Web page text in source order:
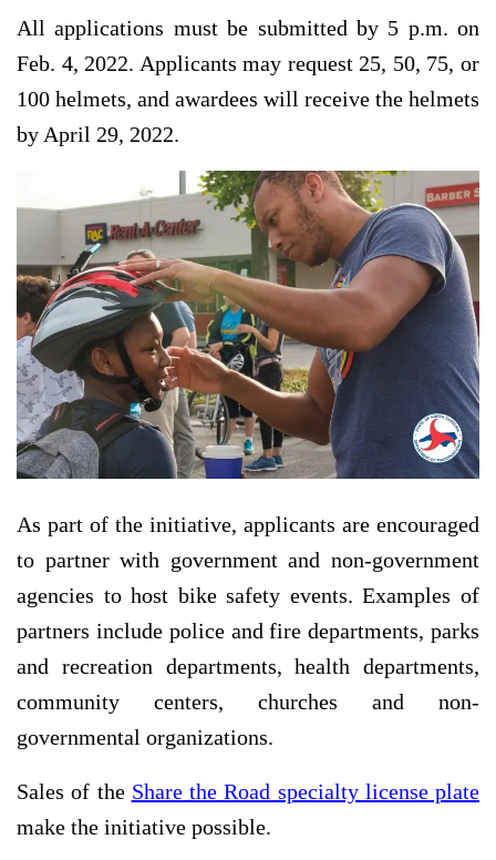
All applications must be submitted by 5 p.m. on
Feb. 4, 2022. Applicants may request 25, 50, 75, or
100 helmets, and awardees will receive the helmets
by April 29, 2022.
As part of the initiative, applicants are encouraged
to partner with government and non-government
agencies to host bike safety events. Examples of
partners include police and fire departments, parks
and recreation departments, health departments,
community centers, churches and non-
governmental organizations.
Sales of the Share the Road specialty license plate
make the initiative possible.